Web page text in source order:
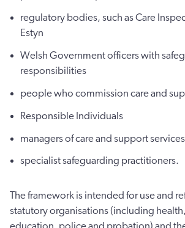
regulatory bodies, such as Care
Estyn
Welsh Government officers with
responsibilities
people who commission care and
Responsible Individuals
managers of care and support services
specialist safeguarding practitioners.
The framework is intended for use and
statutory organisations (including